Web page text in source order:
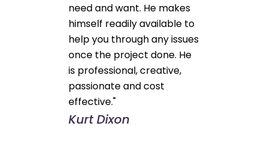
need and want. He makes
himself readily available to
help you through any issues
once the project done. He
is professional, creative,
passionate and cost
effective."
Kurt Dixon